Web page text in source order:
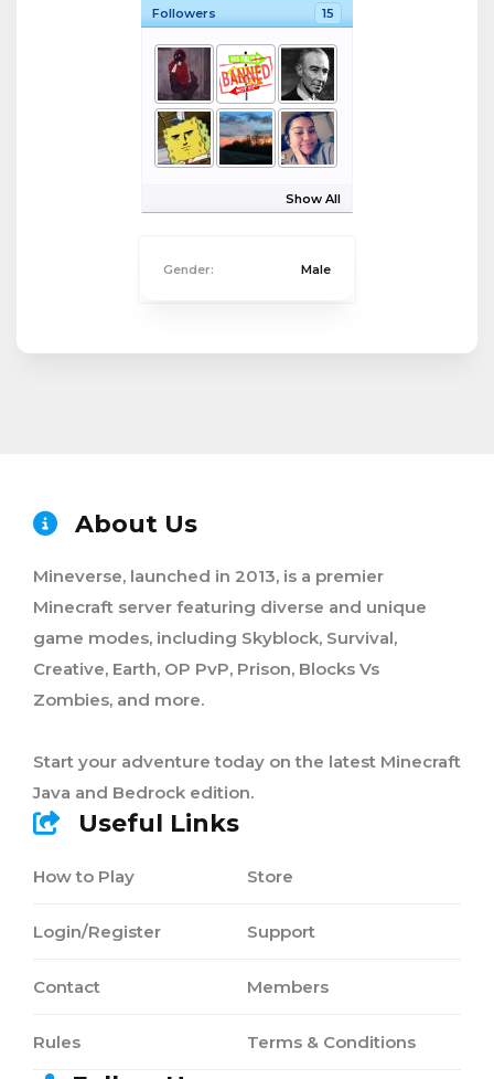
Followers 15
Show All
Gender: Male
About Us
Mineverse, launched in 2013, is a premier
Minecraft server featuring diverse and unique
game modes, including Skyblock, Survival,
Creative, Earth, OP PvP, Prison, Blocks Vs
Zombies, and more.
Start your adventure today on the latest Minecraft
Java and Bedrock edition.
Useful Links
How to Play
Login/Register
Contact
Rules
Store
Support
Members
Terms & Conditions